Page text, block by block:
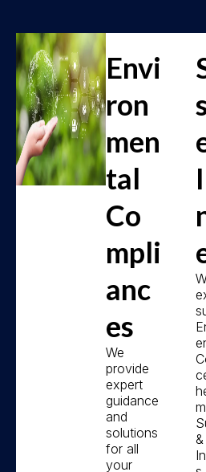
Envi
ron
men
tal
Co
mpli
anc
es
We
provide
expert
guidance
and
solutions
for all
your
&